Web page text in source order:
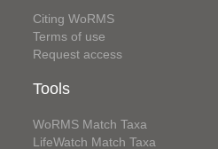
Citing WoRMS
Terms of use
Request access
Tools
WoRMS Match Taxa
LifeWatch Match Taxa